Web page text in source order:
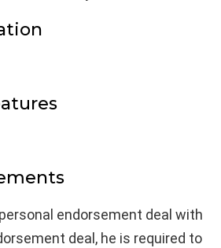
endorsement deal with
deal, he is required to